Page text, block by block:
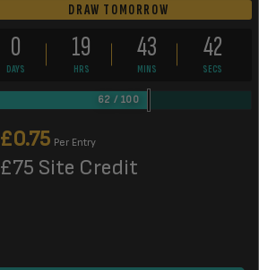
DRAW TOMORROW
0
DAYS
19
HRS
43
MINS
41
SECS
62 / 100
£0.75 Per Entry
£75 Site Credit